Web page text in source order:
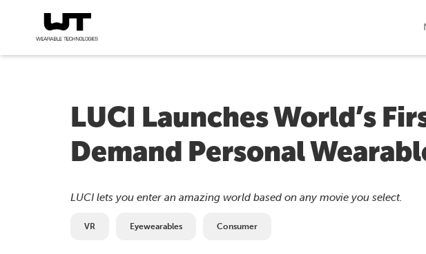
LUCI Launches World’s
Demand Personal
LUCI lets you enter an amazing world based on any movie you select.
VR Eyewearables Consumer